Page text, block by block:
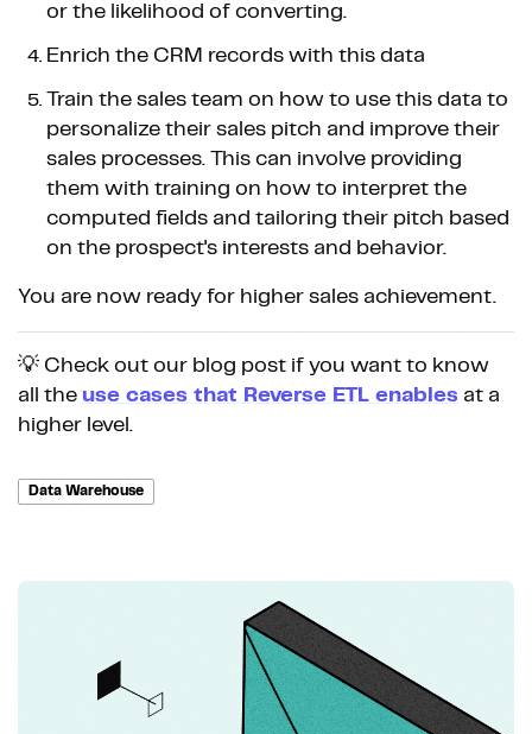
or the likelihood of converting.
Enrich the CRM records with this data
Train the sales team on how to use this data to
personalize their sales pitch and improve their
sales processes. This can involve providing
them with training on how to interpret the
computed fields and tailoring their pitch based
on the prospect's interests and behavior.
You are now ready for higher sales achievement.
💡 Check out our blog post if you want to know
all the use cases that Reverse ETL enables at a
higher level.
Data Warehouse